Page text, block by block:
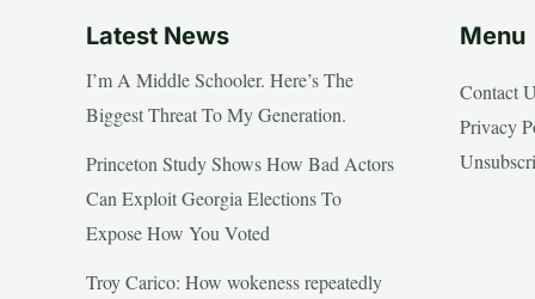
Latest News
I’m A Middle Schooler. Here’s The
Biggest Threat To My Generation.
Princeton Study Shows How Bad Actors
Can Exploit Georgia Elections To
Expose How You Voted
Troy Carico: How wokeness repeatedly
Menu
Contact
Privacy